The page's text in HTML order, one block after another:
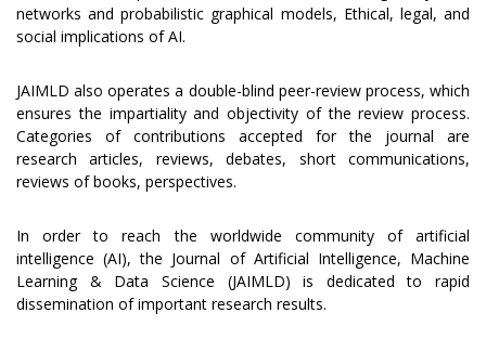
networks and probabilistic graphical models, Ethical, legal, and
social implications of AI.
JAIMLD also operates a double-blind peer-review process, which
ensures the impartiality and objectivity of the review process.
Categories of contributions accepted for the journal are
research articles, reviews, debates, short communications,
reviews of books, perspectives.
In order to reach the worldwide community of artificial
intelligence (AI), the Journal of Artificial Intelligence, Machine
Learning & Data Science (JAIMLD) is dedicated to rapid
dissemination of important research results.